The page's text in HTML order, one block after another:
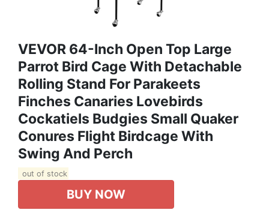
VEVOR 64-Inch Open Top Large
Parrot Bird Cage With Detachable
Rolling Stand For Parakeets
Finches Canaries Lovebirds
Cockatiels Budgies Small Quaker
Conures Flight Birdcage With
Swing And Perch
out of stock
BUY NOW